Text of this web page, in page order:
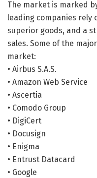
The market is marked
leading companies rely
superior goods, and a
sales. Some of the
market:
• Airbus S.A.S.
• Amazon Web Service
• Ascertia
• Comodo Group
• DigiCert
• Docusign
• Enigma
• Entrust Datacard
• Google